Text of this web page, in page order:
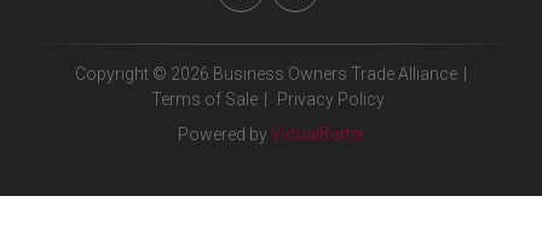
Copyright © 2026 Business Owners Trade Alliance
Terms of Sale
Privacy Policy
Powered by VirtualBarter